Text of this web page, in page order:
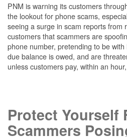
PNM is warning its customers
the lookout for phone scams,
seeing a surge in scam reports from
customers that scammers are
phone number, pretending to be
due balance is owed, and are
unless customers pay, within an
Protect Yourself
Scammers